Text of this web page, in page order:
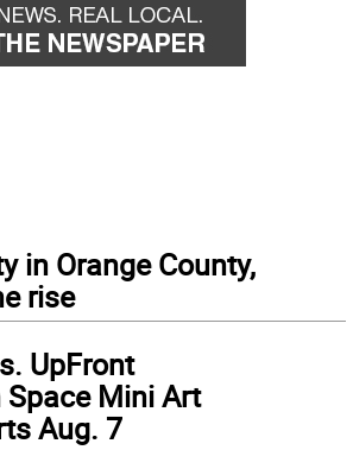
in Orange County,
rise
UpFront
Space Mini Art
Aug. 7